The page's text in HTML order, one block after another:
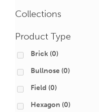
Collections
Product Type
Brick (0)
Bullnose (0)
Field (0)
Hexagon (0)